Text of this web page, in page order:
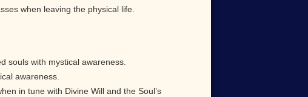
when leaving the physical life.
souls with mystical awareness.
awareness.
in tune with Divine Will and the Soul’s